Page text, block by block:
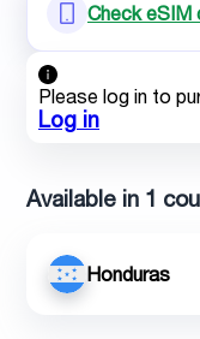
Check eSIM
Please log in to
Log in
Available in 1
Honduras